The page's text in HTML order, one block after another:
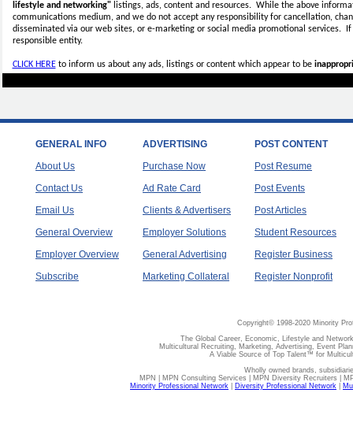
lifestyle and networking"listings, ads, content and resources. While the above
communications medium, and we do not accept anyresponsibility for cancellation,
disseminated via our web sites, or e-marketing or social media promotional services.
responsible entity.
CLICK HEREto inform us about any ads, listings or content which appear to be
GENERAL INFO
About Us
Contact Us
Email Us
General Overview
Employer Overview
Subscribe
ADVERTISING
Purchase Now
Ad Rate Card
Clients & Advertisers
Employer Solutions
General Advertising
Marketing Collateral
POST CONTENT
Post Resume
Post Events
Post Articles
Student Resources
Register Business
Register Nonprofit
Copyright© 1998-2020 Minority
The Global Career, Economic, Lifestyle and
Multicultural Recruiting, Marketing, Advertising, Event
A Viable Source of Top Talent™ for
Wholly owned brands,
MPN | MPN Consulting Services | MPN Diversity Recruiters |
Minority Professional Network
Diversity Professional Network